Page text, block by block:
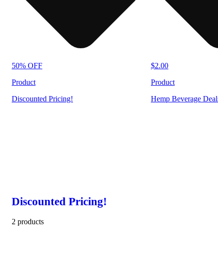
50% OFF
Product
Discounted Pricing!
$2.00
Product
Hemp Beverage
Discounted Pricing!
2 products